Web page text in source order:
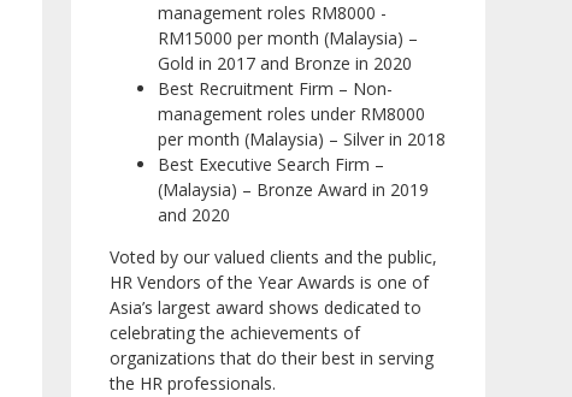
management roles RM8000 -
RM15000 per month (Malaysia) –
Gold in 2017 and Bronze in 2020
Best Recruitment Firm – Non-
management roles under RM8000
per month (Malaysia) – Silver in 2018
Best Executive Search Firm –
(Malaysia) – Bronze Award in 2019
and 2020
Voted by our valued clients and the public,
HR Vendors of the Year Awards is one of
Asia’s largest award shows dedicated to
celebrating the achievements of
organizations that do their best in serving
the HR professionals.